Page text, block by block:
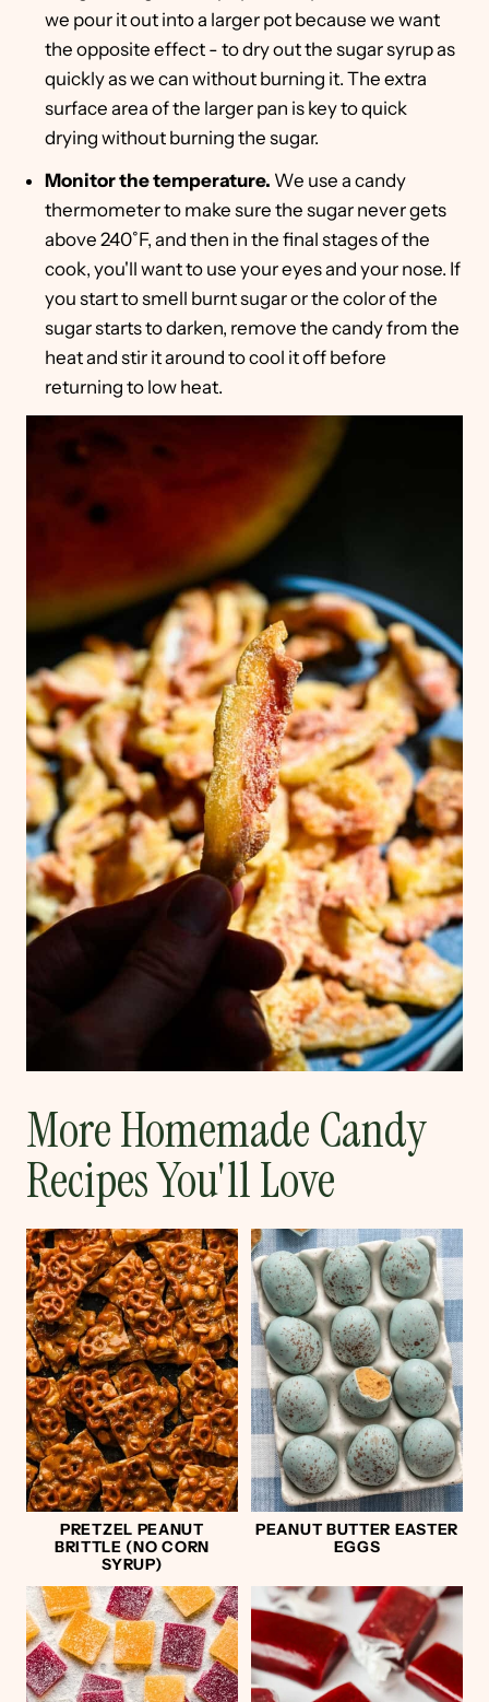
we pour it out into a larger pot because we want
the opposite effect - to dry out the sugar syrup as
quickly as we can without burning it. The extra
surface area of the larger pan is key to quick
drying without burning the sugar.
Monitor the temperature. We use a candy
thermometer to make sure the sugar never gets
above 240˚F, and then in the final stages of the
cook, you'll want to use your eyes and your nose. If
you start to smell burnt sugar or the color of the
sugar starts to darken, remove the candy from the
heat and stir it around to cool it off before
returning to low heat.
More Homemade Candy
Recipes You'll Love
PRETZEL PEANUT
BRITTLE (NO CORN
SYRUP)
PEANUT BUTTER EASTER
EGGS